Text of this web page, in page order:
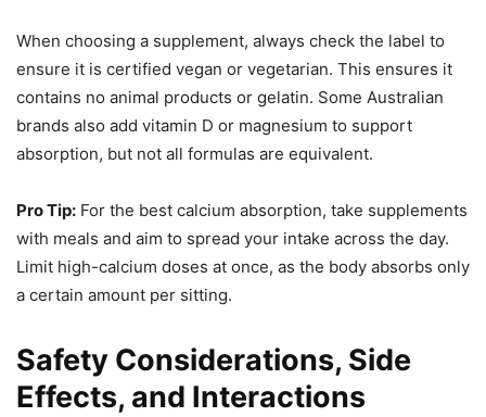
When choosing a supplement, always check the label to
ensure it is certified vegan or vegetarian. This ensures it
contains no animal products or gelatin. Some Australian
brands also add vitamin D or magnesium to support
absorption, but not all formulas are equivalent.
Pro Tip: For the best calcium absorption, take supplements
with meals and aim to spread your intake across the day.
Limit high-calcium doses at once, as the body absorbs only
a certain amount per sitting.
Safety Considerations, Side
Effects, and Interactions